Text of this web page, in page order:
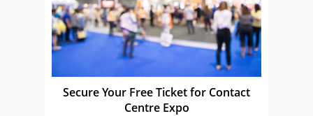
Secure Your Free Ticket for Contact
Centre Expo